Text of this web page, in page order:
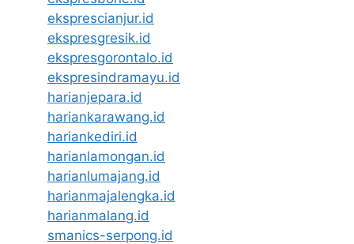
eksprescianjur.id
ekspresgresik.id
ekspresgorontalo.id
ekspresindramayu.id
harianjepara.id
hariankarawang.id
hariankediri.id
harianlamongan.id
harianlumajang.id
harianmajalengka.id
harianmalang.id
smanics-serpong.id